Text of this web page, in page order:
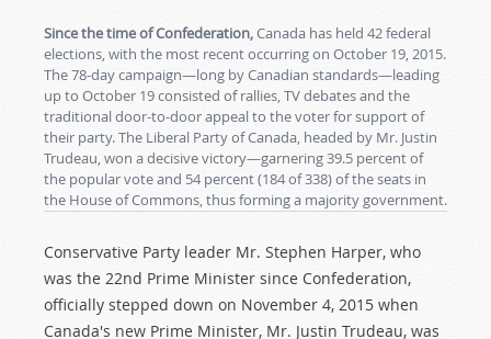
Since the time of Confederation,Canada has held 42 federal
elections, with the most recent occurring on October 19, 2015.
The 78-day campaign—long by Canadian standards—leading
up to October 19 consisted of rallies, TV debates and the
traditional door-to-door appeal to the voter for support of
their party. The Liberal Party of Canada, headed by Mr. Justin
Trudeau, won a decisive victory—garnering 39.5 percent of
the popular vote and 54 percent (184 of 338) of the seats in
the House of Commons, thus forming a majority government.
Conservative Party leader Mr. Stephen Harper, who
was the 22nd Prime Minister since Confederation,
officially stepped down on November 4, 2015 when
Canada's new Prime Minister, Mr. Justin Trudeau, was